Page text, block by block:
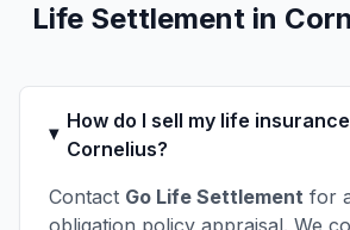
Life Settlement in
How do I sell my life
Cornelius?
Contact Go Life Settlement for